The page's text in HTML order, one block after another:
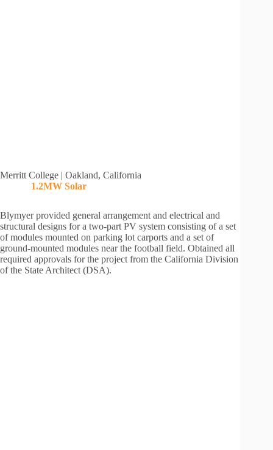
Merritt College | Oakland, California
1.2MWSolar
Blymyer provided general arrangement and electrical and
structural designs for a two-part PV system consisting of a set
of modules mounted on parking lot carports and a set of
ground-mounted modules near the football field. Obtained all
required approvals for the project from the California Division
of the State Architect (DSA).